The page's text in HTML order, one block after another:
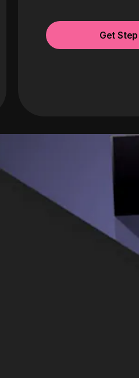
Get Step